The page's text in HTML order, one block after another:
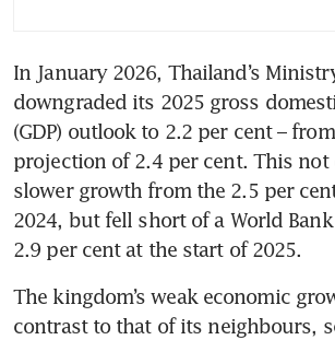
Polls close in
way race as risk of
looms
High-stakes Thai
appetite for
Explainer: How will
election play out?
In January 2026, Thailand’s
downgraded its 2025 gross
(GDP) outlook to 2.2 per cent –
projection of 2.4 per cent. This not
slower growth from the 2.5 per
2024, but fell short of a World
2.9 per cent at the start of 2025.
The kingdom’s weak economic
contrast to that of its neighbours,